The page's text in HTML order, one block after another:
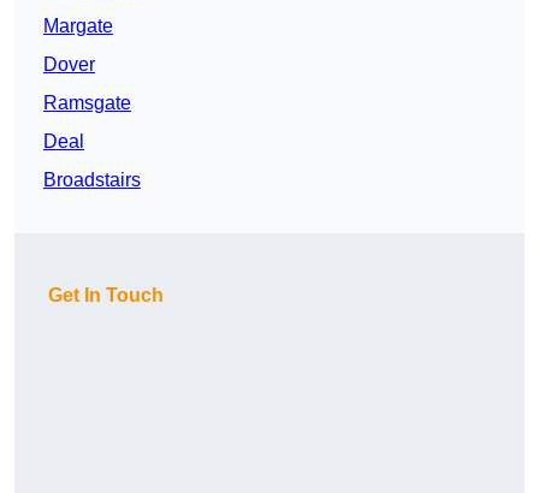
Margate
Dover
Ramsgate
Deal
Broadstairs
Get In Touch